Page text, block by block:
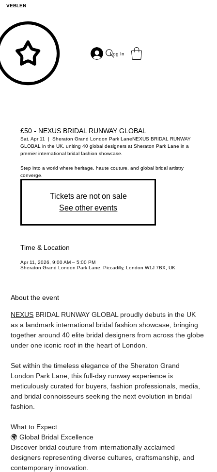
VEBLEN
Log In
£50 - NEXUS BRIDAL RUNWAY GLOBAL
Sat, Apr 11
  |
Sheraton Grand London Park LaneNEXUS BRIDAL RUNWAY
GLOBAL in the UK, uniting 40 global designers at Sheraton Park Lane in a
premier international bridal fashion showcase.
Step into a world where heritage, haute couture, and global bridal artistry
converge.
Tickets are not on sale
See other events
Time & Location
Apr 11, 2026, 9:00 AM – 5:00 PM
Sheraton Grand London Park Lane, Piccadilly, London W1J 7BX, UK
About the event
NEXUS BRIDAL RUNWAY GLOBAL proudly debuts in the UK
as a landmark international bridal fashion showcase, bringing
together around 40 elite bridal designers from across the globe
under one iconic roof in the heart of London.
Set within the timeless elegance of the Sheraton Grand
London Park Lane, this full-day runway experience is
meticulously curated for buyers, fashion professionals, media,
and bridal connoisseurs seeking the next evolution in bridal
fashion.
What to Expect
🌍 Global Bridal Excellence
Discover bridal couture from internationally acclaimed
designers representing diverse cultures, craftsmanship, and
contemporary innovation.